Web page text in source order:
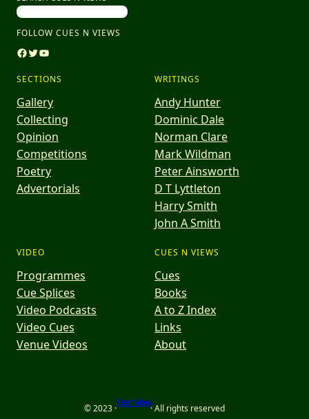
FOLLOW CUES N VIEWS
Facebook Twitter YouTube
SECTIONS
Gallery
Collecting
Opinion
Competitions
Poetry
Advertorials
WRITINGS
Andy Hunter
Dominic Dale
Norman Clare
Mark Wildman
Peter Ainsworth
D T Lyttleton
Harry Smith
John A Smith
VIDEO
Programmes
Cue Splices
Video Podcasts
Video Cues
Venue Videos
CUES N VIEWS
Cues
Books
A to Z Index
Links
About
© 2023 ·Cues n Views· All rights reserved